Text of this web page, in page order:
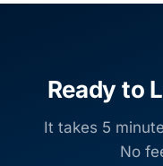
Ready to
It takes 5
No